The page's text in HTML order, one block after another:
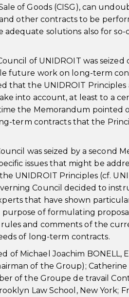
of Goods (CISG), can
other contracts to be
solutions also for
of UNIDROIT was
future work on long-term
that the UNIDROIT Principles
into account, at least to a
the Memorandum pointed
term contracts that the
was seized by a second
issues that might be
Principles (cf.
Council decided to
that have shown
of formulating
and comments of the
of long-term contracts.
of Michael Joachim BONELL,
of the Group); Catherine
of the Groupe de travail
Law School, New York;